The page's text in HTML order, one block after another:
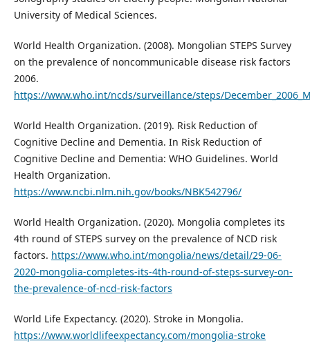
University of Medical Sciences.
World Health Organization. (2008). Mongolian STEPS Survey
on the prevalence of noncommunicable disease risk factors
2006.
https://www.who.int/ncds/surveillance/steps/
World Health Organization. (2019). Risk Reduction of
Cognitive Decline and Dementia. In Risk Reduction of
Cognitive Decline and Dementia: WHO Guidelines. World
Health Organization.
https://www.ncbi.nlm.nih.gov/books/NBK542796/
World Health Organization. (2020). Mongolia completes its
4th round of STEPS survey on the prevalence of NCD risk
factors. https://www.who.int/mongolia/news/detail/29-06-
2020-mongolia-completes-its-4th-round-of-steps-survey-on-
the-prevalence-of-ncd-risk-factors
World Life Expectancy. (2020). Stroke in Mongolia.
https://www.worldlifeexpectancy.com/mongolia-stroke